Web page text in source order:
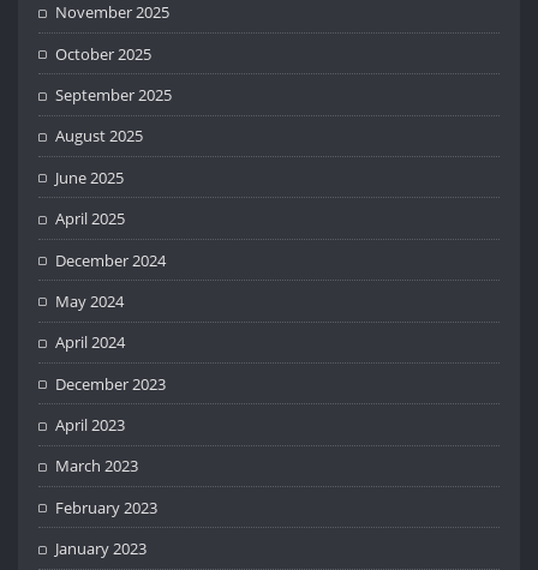
November 2025
October 2025
September 2025
August 2025
June 2025
April 2025
December 2024
May 2024
April 2024
December 2023
April 2023
March 2023
February 2023
January 2023